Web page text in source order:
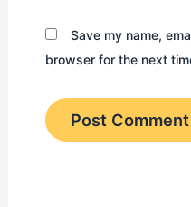
Save my name,
browser for the next